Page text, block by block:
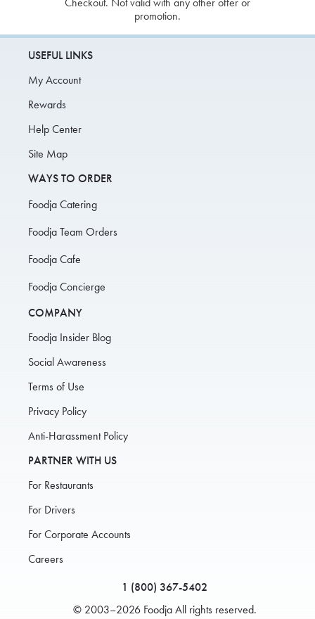
Checkout. Not valid with any other offer or
promotion.
USEFUL LINKS
My Account
Rewards
Help Center
Site Map
WAYS TO ORDER
Foodja Catering
Foodja Team Orders
Foodja Cafe
Foodja Concierge
COMPANY
Foodja Insider Blog
Social Awareness
Terms of Use
Privacy Policy
Anti-Harassment Policy
PARTNER WITH US
For Restaurants
For Drivers
For Corporate Accounts
Careers
1 (800) 367-5402
© 2003–2026 Foodja All rights reserved.